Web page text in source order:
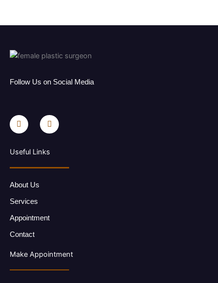
Follow Us on Social Media
F
a
c
o
k
f
I
n
s
g
a
Useful Links
About Us
Services
Appointment
Contact
Make Appointment